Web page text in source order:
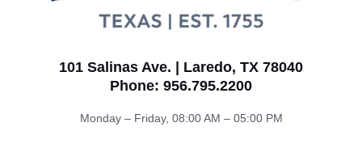
101 Salinas Ave. | Laredo, TX 78040
Phone: 956.795.2200
Monday – Friday, 08:00 AM – 05:00 PM